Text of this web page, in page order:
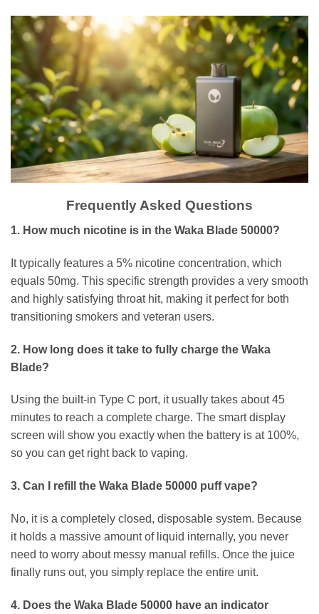
Frequently Asked Questions
1. How much nicotine is in the Waka Blade 50000?
It typically features a 5% nicotine concentration, which
equals 50mg. This specific strength provides a very smooth
and highly satisfying throat hit, making it perfect for both
transitioning smokers and veteran users.
2. How long does it take to fully charge the Waka
Blade?
Using the built-in Type C port, it usually takes about 45
minutes to reach a complete charge. The smart display
screen will show you exactly when the battery is at 100%,
so you can get right back to vaping.
3. Can I refill the Waka Blade 50000 puff vape?
No, it is a completely closed, disposable system. Because
it holds a massive amount of liquid internally, you never
need to worry about messy manual refills. Once the juice
finally runs out, you simply replace the entire unit.
4. Does the Waka Blade 50000 have an indicator